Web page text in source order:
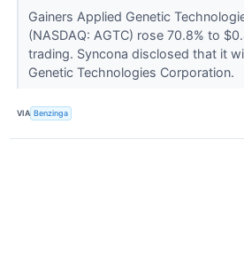
Gainers Applied Genetic
(NASDAQ: AGTC) rose 70.8% to
trading. Syncona disclosed that it
Genetic Technologies Corporation.
VIA Benzinga